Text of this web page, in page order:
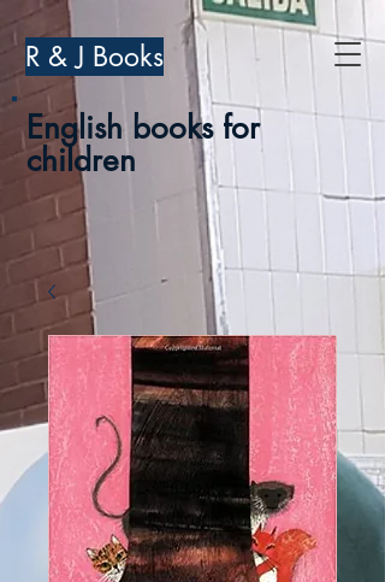
R & J Books
English books for
children